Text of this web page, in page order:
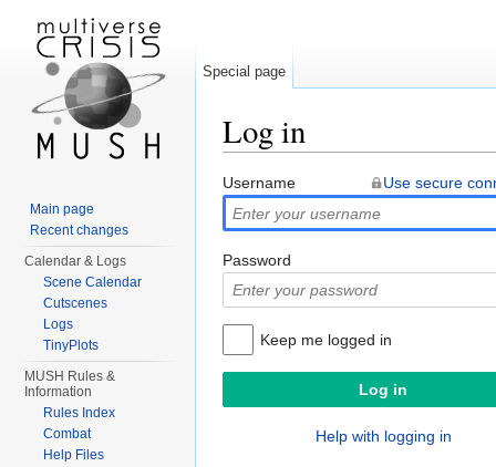
Log in
Username
Use secure
Password
Keep me logged in
Help with logging in
Special page
Main page
Recent changes
Calendar & Logs
Scene Calendar
Cutscenes
Logs
TinyPlots
MUSH Rules &
Information
Rules Index
Combat
Help Files